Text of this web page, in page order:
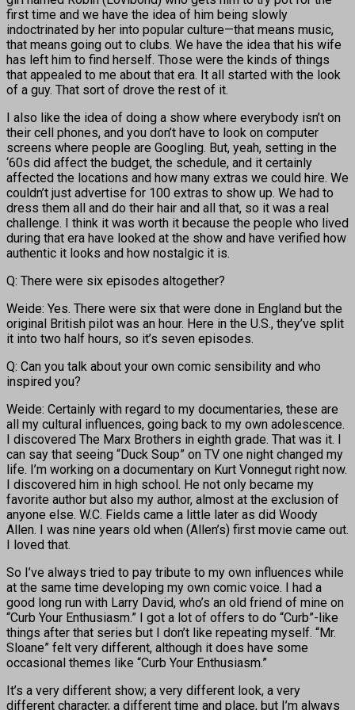
first time and we have the idea of him being slowly
indoctrinated by her into popular culture—that means music,
that means going out to clubs. We have the idea that his wife
has left him to find herself. Those were the kinds of things
that appealed to me about that era. It all started with the look
of a guy. That sort of drove the rest of it.
I also like the idea of doing a show where everybody isn’t on
their cell phones, and you don’t have to look on computer
screens where people are Googling. But, yeah, setting in the
‘60s did affect the budget, the schedule, and it certainly
affected the locations and how many extras we could hire. We
couldn’t just advertise for 100 extras to show up. We had to
dress them all and do their hair and all that, so it was a real
challenge. I think it was worth it because the people who lived
during that era have looked at the show and have verified how
authentic it looks and how nostalgic it is.
Q: There were six episodes altogether?
Weide: Yes. There were six that were done in England but the
original British pilot was an hour. Here in the U.S., they’ve split
it into two half hours, so it’s seven episodes.
Q: Can you talk about your own comic sensibility and who
inspired you?
Weide: Certainly with regard to my documentaries, these are
all my cultural influences, going back to my own adolescence.
I discovered The Marx Brothers in eighth grade. That was it. I
can say that seeing “Duck Soup” on TV one night changed my
life. I’m working on a documentary on Kurt Vonnegut right now.
I discovered him in high school. He not only became my
favorite author but also my author, almost at the exclusion of
anyone else. W.C. Fields came a little later as did Woody
Allen. I was nine years old when (Allen’s) first movie came out.
I loved that.
So I’ve always tried to pay tribute to my own influences while
at the same time developing my own comic voice. I had a
good long run with Larry David, who’s an old friend of mine on
“Curb Your Enthusiasm.” I got a lot of offers to do “Curb”-like
things after that series but I don’t like repeating myself. “Mr.
Sloane” felt very different, although it does have some
occasional themes like “Curb Your Enthusiasm.”
It’s a very different show; a very different look, a very
different character, a different time and place, but I’m always